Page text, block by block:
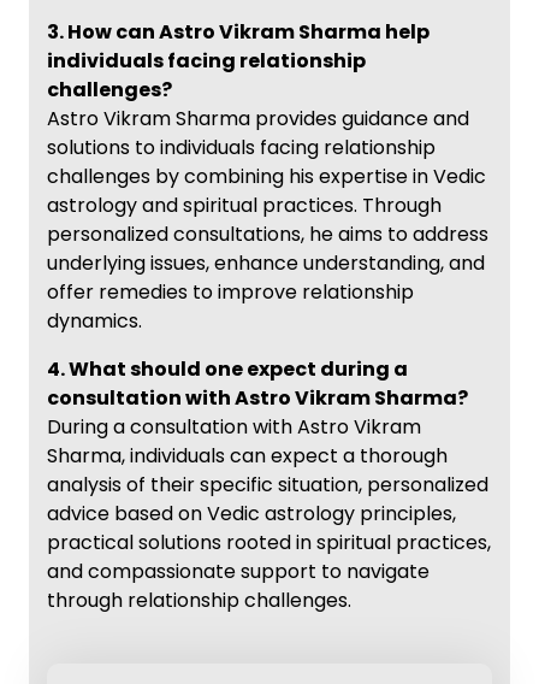
3. How can Astro Vikram Sharma help
individuals facing relationship
challenges?
Astro Vikram Sharma provides guidance and
solutions to individuals facing relationship
challenges by combining his expertise in Vedic
astrology and spiritual practices. Through
personalized consultations, he aims to address
underlying issues, enhance understanding, and
offer remedies to improve relationship
dynamics.
4. What should one expect during a
consultation with Astro Vikram Sharma?
During a consultation with Astro Vikram
Sharma, individuals can expect a thorough
analysis of their specific situation, personalized
advice based on Vedic astrology principles,
practical solutions rooted in spiritual practices,
and compassionate support to navigate
through relationship challenges.